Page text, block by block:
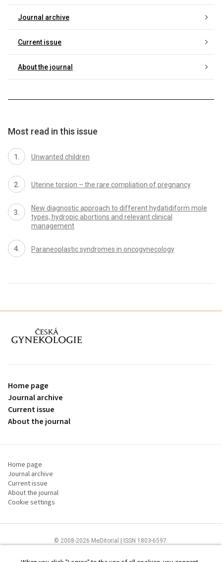
Journal archive
Current issue
About the journal
Most read in this issue
Unwanted children
Uterine torsion – the rare compliation of pregnancy
New diagnostic approach to different hydatidiform mole
types, hydropic abortions and relevant clinical
management
Paraneoplastic syndromes in oncogynecology
proLékaře.cz
Home page
Journal archive
Current issue
About the journal
Home page
Journal archive
Current issue
About the journal
Cookie settings
© 2008-2026 MeDitorial | ISSN 1803-6597